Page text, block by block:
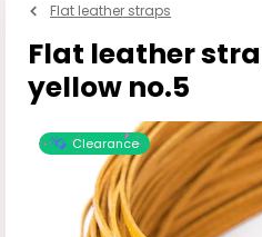
Flat leather straps
Flat leather
yellow no.5
Clearance